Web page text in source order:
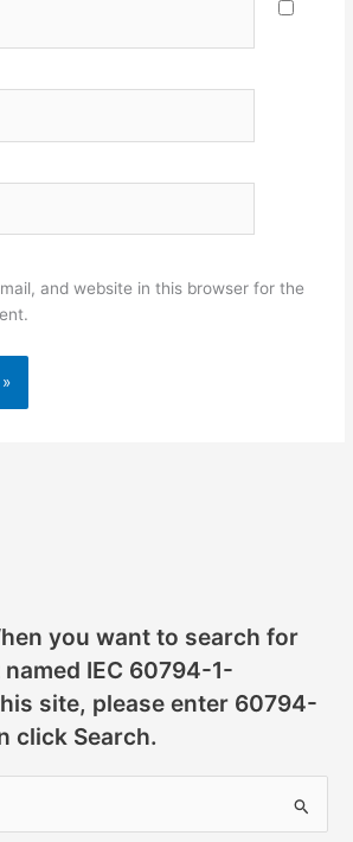
and website in this browser for the
you want to search for
IEC 60794-1-
site, please enter 60794-
click Search.